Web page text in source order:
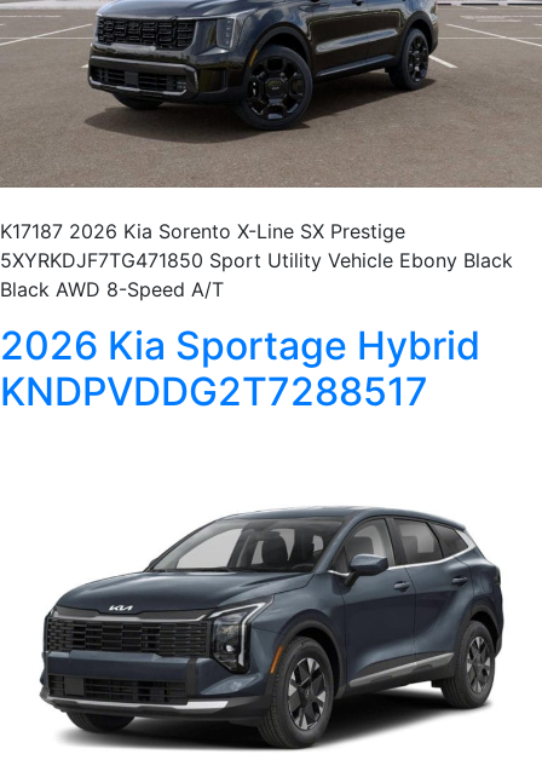
K17187 2026 Kia Sorento X-Line SX Prestige
5XYRKDJF7TG471850 Sport Utility Vehicle Ebony Black
Black AWD 8-Speed A/T
2026 Kia Sportage Hybrid
KNDPVDDG2T7288517